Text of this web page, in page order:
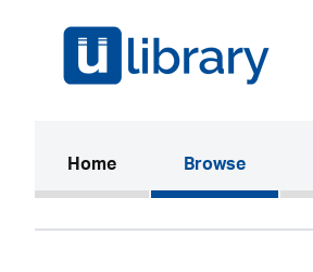
Home(current)Browse